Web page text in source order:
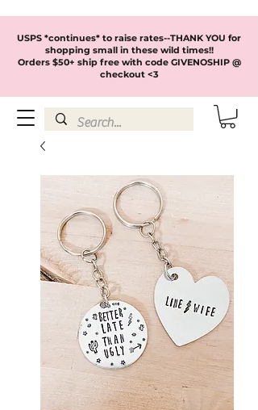
USPS *continues* to raise rates--THANK YOU for
shopping small in these wild times!!
Orders $50+ ship free with code GIVENOSHIP @
checkout <3